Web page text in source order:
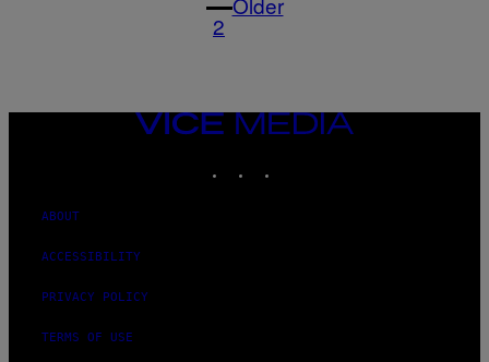
2
VICE
ABOUT
ACCESSIBILITY
PRIVACY POLICY
TERMS OF USE